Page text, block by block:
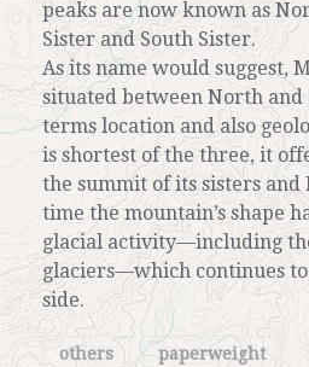
peaks are now known as
Sister and South Sister.
As its name would suggest,
situated between North and
terms location and also
is shortest of the three, it
the summit of its sisters and
time the mountain’s shape
glacial activity—including
glaciers—which continues
side.
others paperweight